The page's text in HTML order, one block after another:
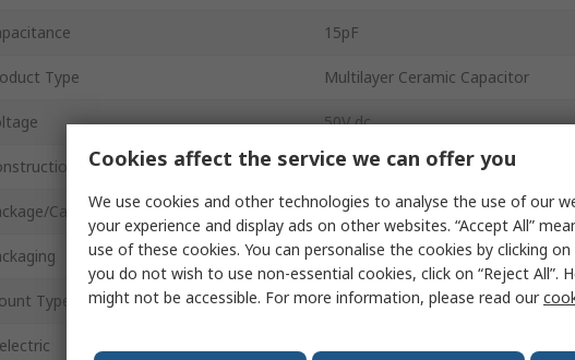
15pF
Type Multilayer Ceramic Capacitor
50V dc
Stacked
Case 0402
Paper Tape
Type Surface
Cookies affect the service we can offer you
We use cookies and other technologies to analyse the use of our
your experience and display ads on other websites. “Accept All”
use of these cookies. You can personalise the cookies by clicking on
you do not wish to use non-essential cookies, click on “Reject All”.
might not be accessible. For more information, please read our